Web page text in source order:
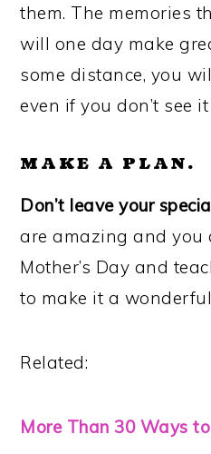
them. The memories
will one day make
some distance, you
even if you don’t see
MAKE A PLAN.
Don’t leave your
are amazing and you
Mother’s Day and
to make it a
Related:
More Than 30 Ways